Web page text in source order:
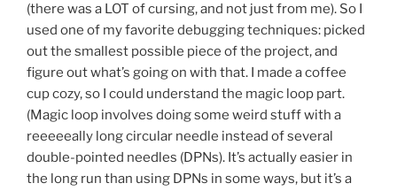
(there was a LOT of cursing, and not just from me). So I
used one of my favorite debugging techniques: picked
out the smallest possible piece of the project, and
figure out what’s going on with that. I made a coffee
cup cozy, so I could understand the magic loop part.
(Magic loop involves doing some weird stuff with a
reeeeeally long circular needle instead of several
double-pointed needles (DPNs). It’s actually easier in
the long run than using DPNs in some ways, but it’s a